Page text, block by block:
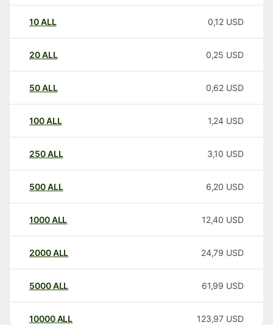
10ALL 0,12 USD
20ALL 0,25 USD
50ALL 0,62 USD
100ALL 1,24 USD
250ALL 3,10 USD
500ALL 6,20 USD
1000ALL 12,40 USD
2000ALL 24,79 USD
5000ALL 61,99 USD
10000 ALL 123,97 USD